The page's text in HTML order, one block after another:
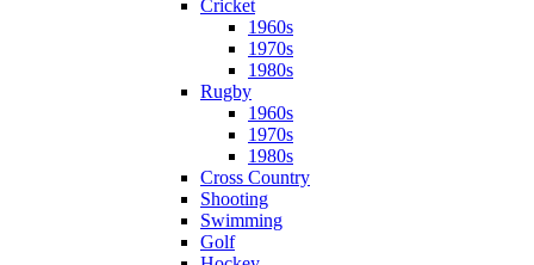
Cricket
1960s
1970s
1980s
Rugby
1960s
1970s
1980s
Cross Country
Shooting
Swimming
Golf